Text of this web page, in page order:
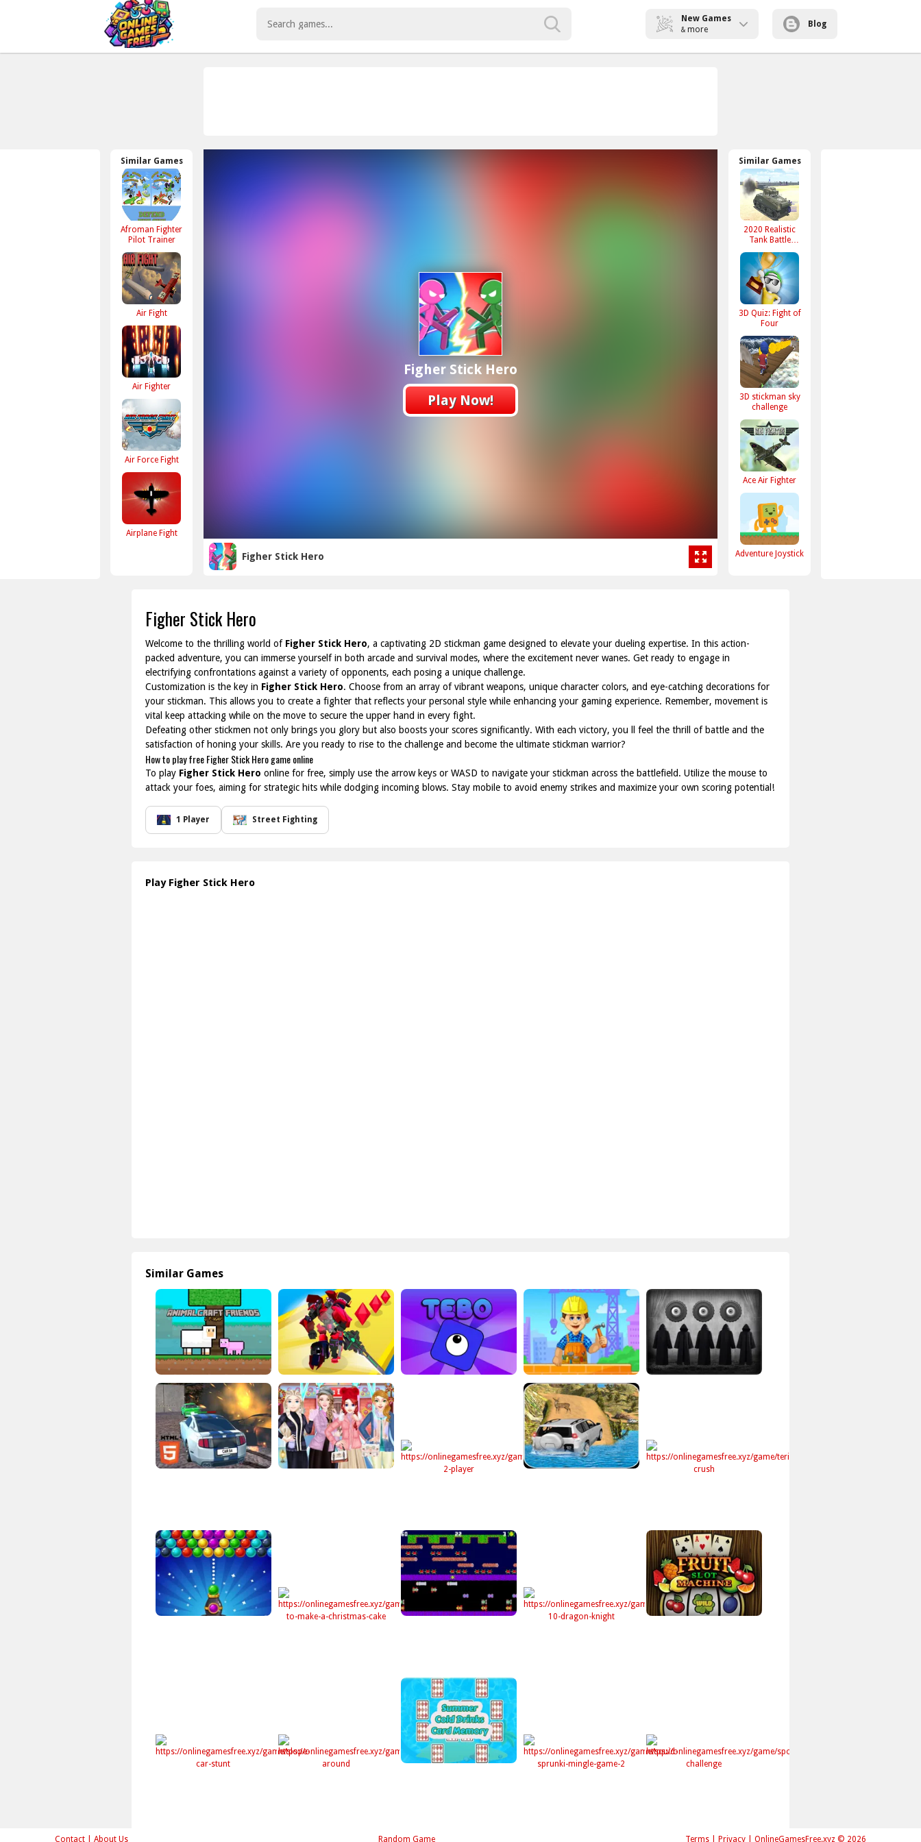
New Games
& more
Blog
Similar Games
Afroman Fighter
Pilot Trainer
Air Fight
Air Fighter
Air Force Fight
Airplane Fight
Figher Stick Hero
Play Now!
Figher Stick Hero
Similar Games
2020 Realistic
Tank Battle
Simulation
3D Quiz: Fight of
Four
3D stickman sky
challenge
Ace Air Fighter
Adventure Joystick
Figher Stick Hero
Welcome to the thrilling world of Figher Stick Hero, a captivating 2D stickman game designed to elevate your dueling expertise. In this action-
packed adventure, you can immerse yourself in both arcade and survival modes, where the excitement never wanes. Get ready to engage in
electrifying confrontations against a variety of opponents, each posing a unique challenge.
Customization is the key in Figher Stick Hero. Choose from an array of vibrant weapons, unique character colors, and eye-catching decorations for
your stickman. This allows you to create a fighter that reflects your personal style while enhancing your gaming experience. Remember, movement is
vital keep attacking while on the move to secure the upper hand in every fight.
Defeating other stickmen not only brings you glory but also boosts your scores significantly. With each victory, you ll feel the thrill of battle and the
satisfaction of honing your skills. Are you ready to rise to the challenge and become the ultimate stickman warrior?
How to play free Figher Stick Hero game online
To play Figher Stick Hero online for free, simply use the arrow keys or WASD to navigate your stickman across the battlefield. Utilize the mouse to
attack your foes, aiming for strategic hits while dodging incoming blows. Stay mobile to avoid enemy strikes and maximize your own scoring potential!
1 Player Street Fighting
Play Figher Stick Hero
Similar Games
Contact About Us Terms Privacy OnlineGamesFree.xyz © 2026
Random Game